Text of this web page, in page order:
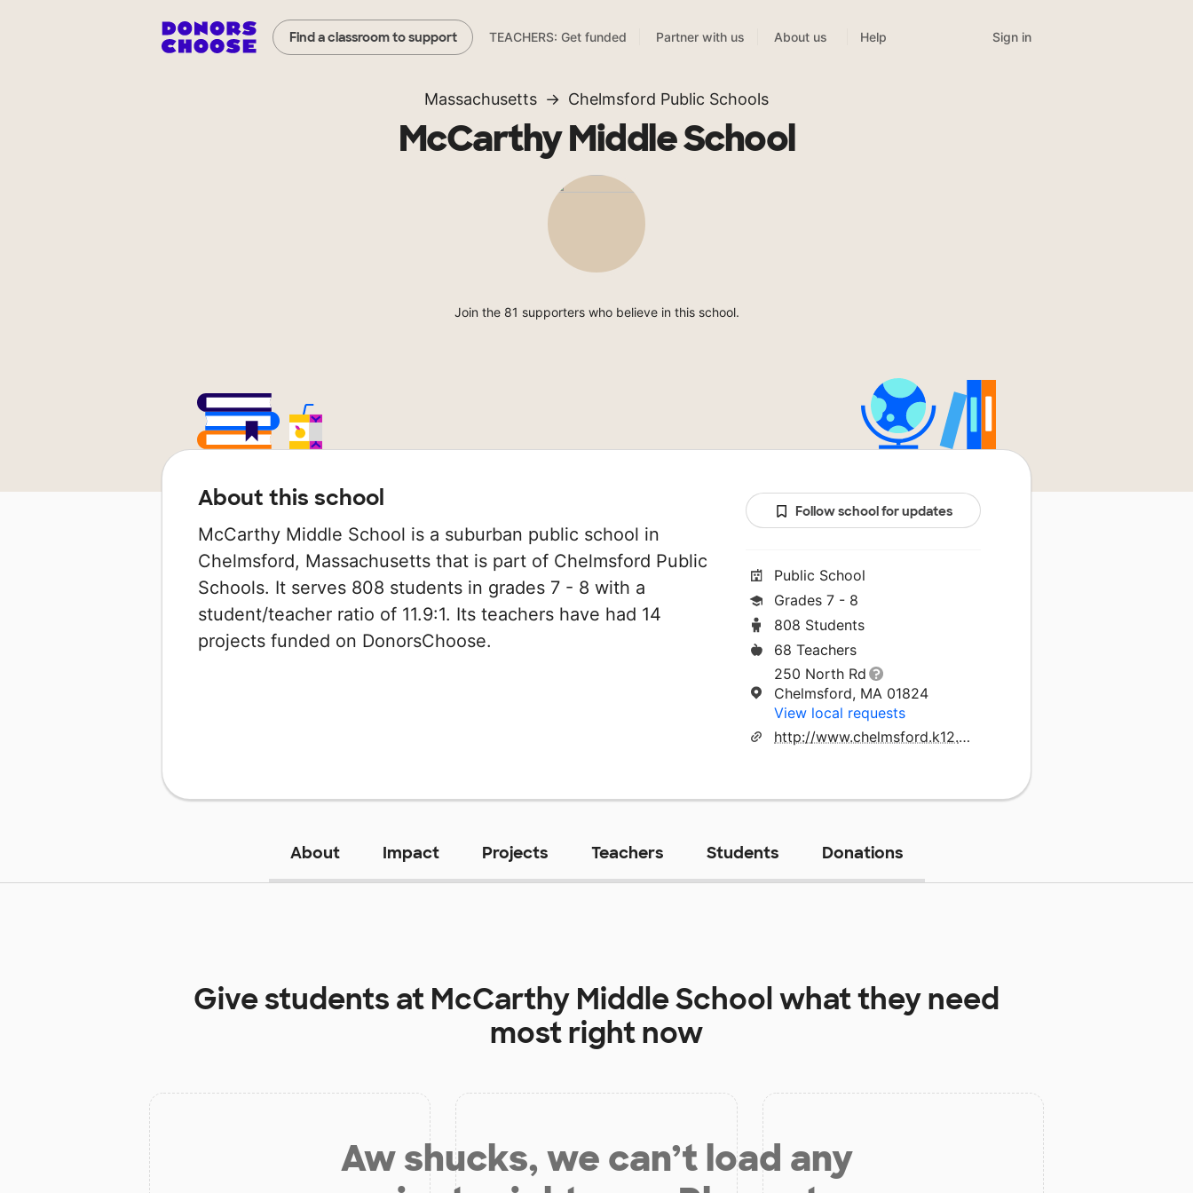
Find a classroom to support TEACHERS: Get funded Partner with us About us Help Sign in
Massachusetts Chelmsford Public Schools
McCarthy Middle School
Join the 81 supporters who believe in this school.
About this school
McCarthy Middle School is a suburban public school in
Chelmsford, Massachusetts that is part of Chelmsford Public
Schools. It serves 808 students in grades 7 - 8 with a
student/teacher ratio of 11.9:1. Its teachers have had 14
projects funded on DonorsChoose.
Follow school for updates
Public School
Grades 7 - 8
808 Students
68 Teachers
250 North Rd
Chelmsford, MA 01824
View local requests
http://www.chelmsford.k12.ma.us/mccarthy
About Impact Projects Teachers Students Donations
Give students at McCarthy Middle Schoolwhat they need
most right now
Aw shucks, we can’t load any